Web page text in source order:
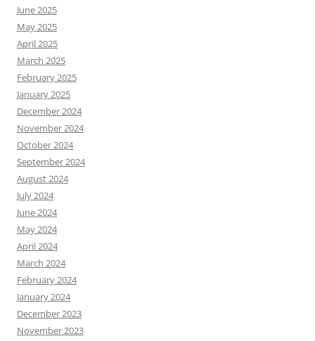
June 2025
May 2025
April 2025
March 2025
February 2025
January 2025
December 2024
November 2024
October 2024
September 2024
August 2024
July 2024
June 2024
May 2024
April 2024
March 2024
February 2024
January 2024
December 2023
November 2023